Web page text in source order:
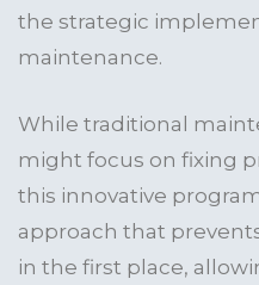
the strategic
maintenance.
While traditional
might focus on fixing
this innovative
approach that
in the first place,